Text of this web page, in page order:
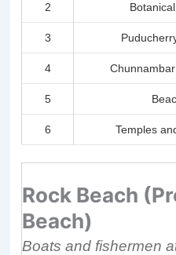
2
3
4
5
6 Temples
Rock Beach
Beach)
Boats and fishermen